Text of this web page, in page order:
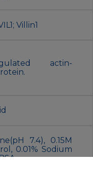
Villin1
actin-
7.4), 0.15M
0.01% Sodium